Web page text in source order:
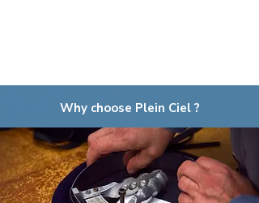
Why choose Plein Ciel ?